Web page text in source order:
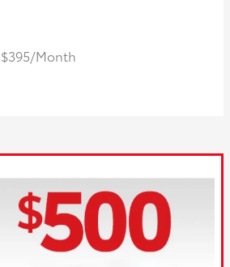
Month